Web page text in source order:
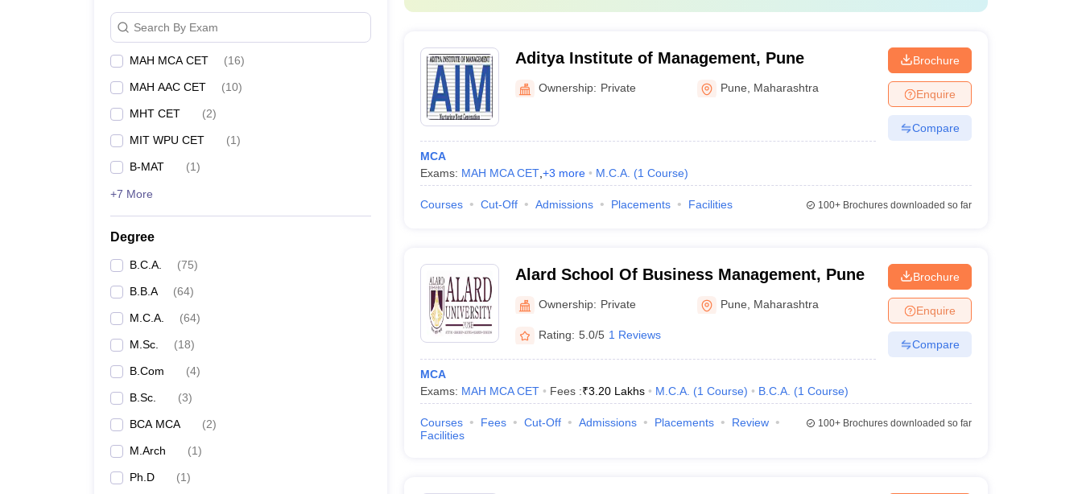
Search By Exam
MAH MCA CET (16)
MAH AAC CET (10)
MHT CET (2)
MIT WPU CET (1)
B-MAT (1)
+7 More
Degree
B.C.A. (75)
B.B.A (64)
M.C.A. (64)
M.Sc. (18)
B.Com (4)
B.Sc. (3)
BCA MCA (2)
M.Arch (1)
Ph.D (1)
Aditya Institute of Management, Pune
Ownership: Private Pune Maharashtra
MCA
Exams: MAH MCA CET, +3 more M.C.A. (1 Course)
Brochure
Enquire
Compare
Courses Cut-Off Admissions Placements Facilities 100+Brochures downloaded so far
Alard School Of Business Management, Pune
Ownership: Private Pune Maharashtra
Rating: 5.0/5 1 Reviews
MCA
Exams: MAH MCA CET Fees :₹3.20 Lakhs M.C.A. (1 Course) B.C.A. (1 Course)
Brochure
Enquire
Compare
Courses Fees Cut-Off Admissions Placements
Review
Facilities
100+Brochures downloaded so far